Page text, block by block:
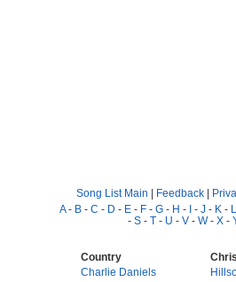
Song List Main | Feedback |
A- B - C - D - E - F - G - H - I - J - K - L
- S - T - U - V - W- X -
Country
Charlie Daniels